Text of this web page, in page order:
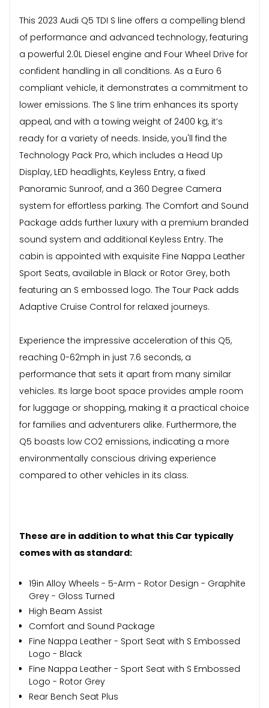
This 2023 Audi Q5 TDI S line offers a compelling blend
of performance and advanced technology, featuring
a powerful 2.0L Diesel engine and Four Wheel Drive for
confident handling in all conditions. As a Euro 6
compliant vehicle, it demonstrates a commitment to
lower emissions. The S line trim enhances its sporty
appeal, and with a towing weight of 2400 kg, it’s
ready for a variety of needs. Inside, you'll find the
Technology Pack Pro, which includes a Head Up
Display, LED headlights, Keyless Entry, a fixed
Panoramic Sunroof, and a 360 Degree Camera
system for effortless parking. The Comfort and Sound
Package adds further luxury with a premium branded
sound system and additional Keyless Entry. The
cabin is appointed with exquisite Fine Nappa Leather
Sport Seats, available in Black or Rotor Grey, both
featuring an S embossed logo. The Tour Pack adds
Adaptive Cruise Control for relaxed journeys.
Experience the impressive acceleration of this Q5,
reaching 0-62mph in just 7.6 seconds, a
performance that sets it apart from many similar
vehicles. Its large boot space provides ample room
for luggage or shopping, making it a practical choice
for families and adventurers alike. Furthermore, the
Q5 boasts low CO2 emissions, indicating a more
environmentally conscious driving experience
compared to other vehicles in its class.
These are in addition to what this Car typically
comes with as standard:
19in Alloy Wheels - 5-Arm - Rotor Design - Graphite
Grey - Gloss Turned
High Beam Assist
Comfort and Sound Package
Fine Nappa Leather - Sport Seat with S Embossed
Logo - Black
Fine Nappa Leather - Sport Seat with S Embossed
Logo - Rotor Grey
Rear Bench Seat Plus